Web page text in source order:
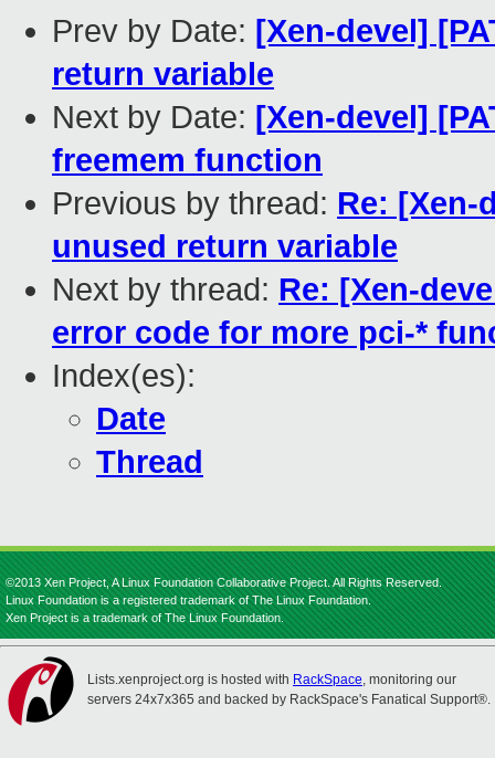
Prev by Date: [Xen-devel]
return variable
Next by Date: [Xen-devel]
freemem function
Previous by thread: Re: [Xen-
unused return variable
Next by thread: Re: [Xen-
error code for more pci-*
Index(es):
Date
Thread
©2013 Xen Project, A Linux Foundation Collaborative Project. All Rights Reserved.
Linux Foundation is a registered trademark of The Linux Foundation.
Xen Project is a trademark of The Linux Foundation.
Lists.xenproject.org is hosted with RackSpace, monitoring our
servers 24x7x365 and backed by RackSpace's Fanatical Support®.